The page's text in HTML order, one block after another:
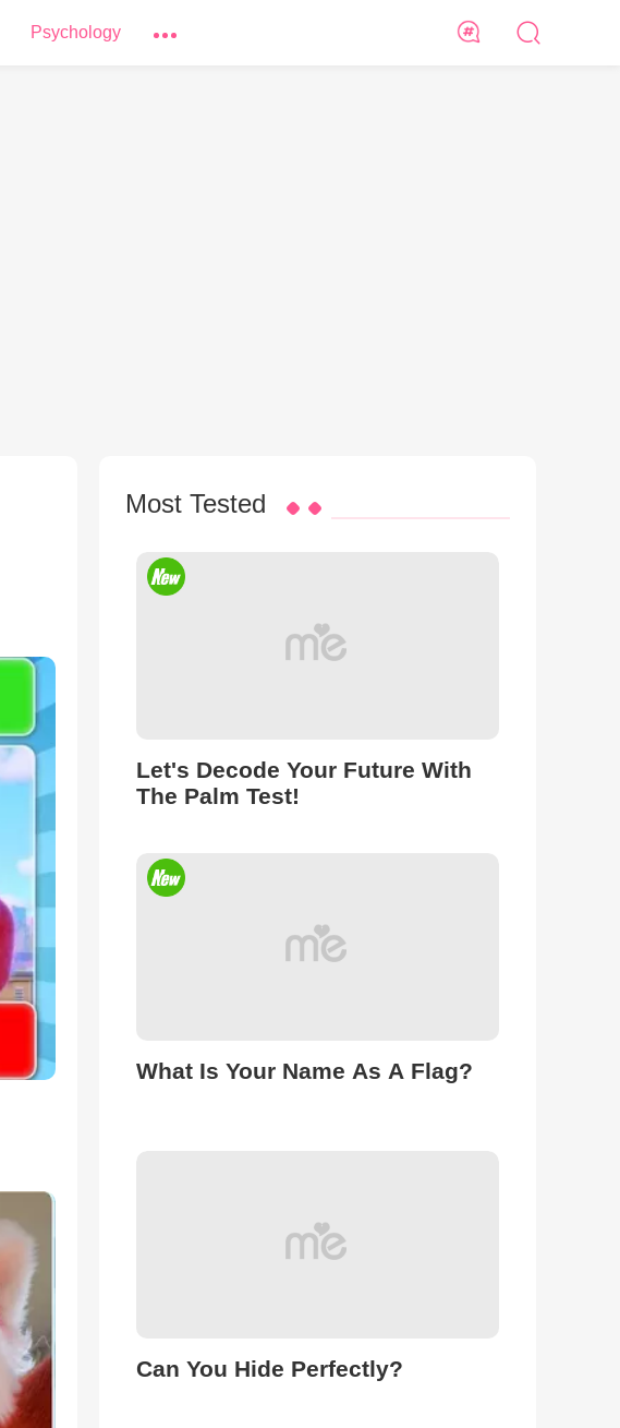
Psychology
Most Tested
Let's Decode Your Future With
The Palm Test!
What Is Your Name As A Flag?
Can You Hide Perfectly?